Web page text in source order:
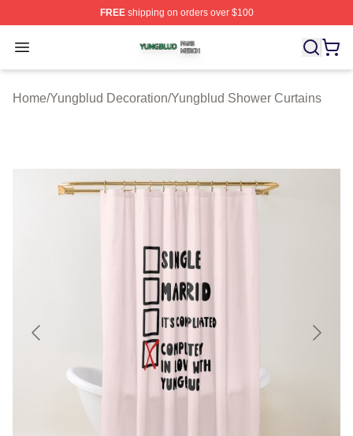
FREEshipping on orders over $100
Open menu
Yungblud Shop ⚡️ Officially Licensed Yungblud Merch
Home/Yungblud Decoration/Yungblud Shower Curtains